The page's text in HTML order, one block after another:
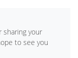
sharing your
to see you